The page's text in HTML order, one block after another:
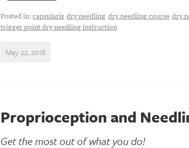
Posted in:capsularis dry needling dry needling course dry
trigger point dry needling instruction
May 22, 2018
Proprioception and
Get the most out of what you do!